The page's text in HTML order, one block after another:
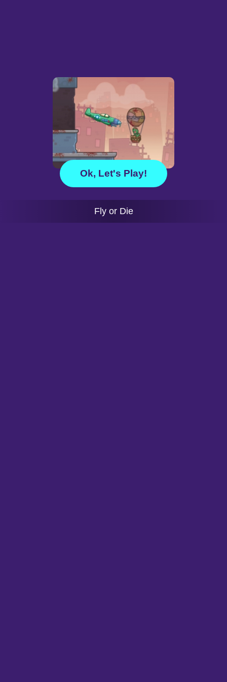
Ok, Let's Play!
Fly or Die